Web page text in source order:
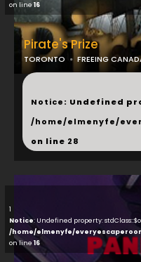
on line 16
Pirate's Prize
TORONTO FREEING
...
Notice: Undefined
/home/elmenyfe/
on line 28
1
Notice: Undefined property:
/home/elmenyfe/
on line 16